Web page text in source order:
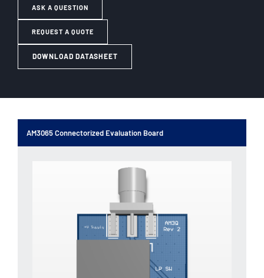
ASK A QUESTION
REQUEST A QUOTE
DOWNLOAD DATASHEET
AM3065 Connectorized Evaluation Board